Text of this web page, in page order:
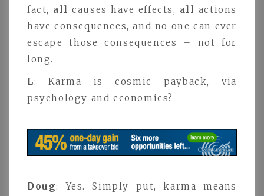
fact, all causes have effects, all actions
have consequences, and no one can ever
escape those consequences – not for
long.
L: Karma is cosmic payback, via
psychology and economics?
Doug: Yes. Simply put, karma means